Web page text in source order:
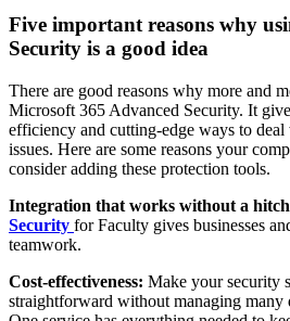
Five important reasons why
Security is a good idea
There are good reasons why more and
Microsoft 365 Advanced Security. It
efficiency and cutting-edge ways to
issues. Here are some reasons your
consider adding these protection tools.
Integration that works without a
Security for Faculty gives businesses
teamwork.
Cost-effectiveness: Make your security
straightforward without managing many